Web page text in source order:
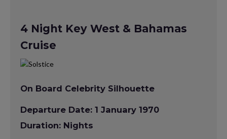
4 Night Key West & Bahamas
Cruise
On Board Celebrity Silhouette
Departure Date: 1 January 1970
Duration: Nights